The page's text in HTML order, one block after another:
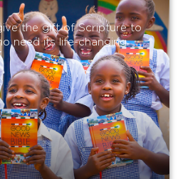
the gift of Scripture to
need its life-changing